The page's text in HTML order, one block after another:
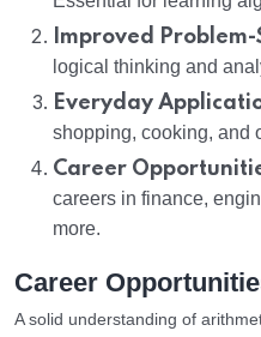
Improved Problem-
logical thinking and
Everyday
shopping, cooking, and
Career
careers in finance,
more.
Career
A solid understanding of